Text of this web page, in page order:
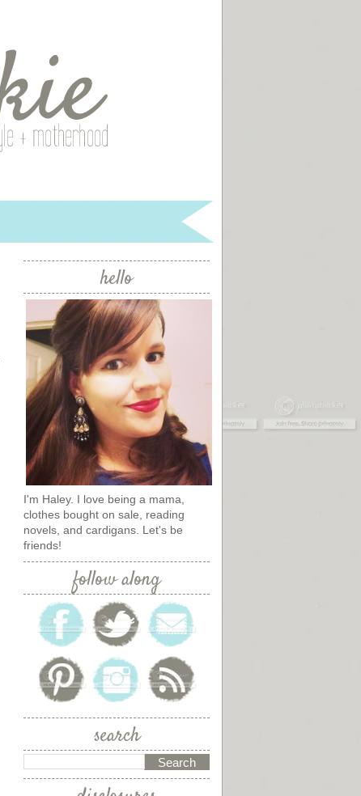
hello
I'm Haley. I love being a mama,
clothes bought on sale, reading
novels, and cardigans. Let's be
friends!
follow along
search